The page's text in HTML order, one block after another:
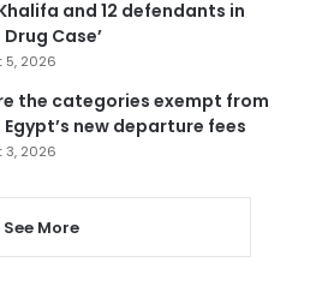
and 12 defendants in
Drug Case’
5, 2026
the categories exempt from
new departure fees
3, 2026
See More